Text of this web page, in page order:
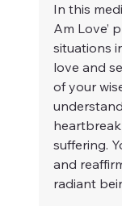
In this
Am Love’
situations
love and
of your
suffering.
and
radiant